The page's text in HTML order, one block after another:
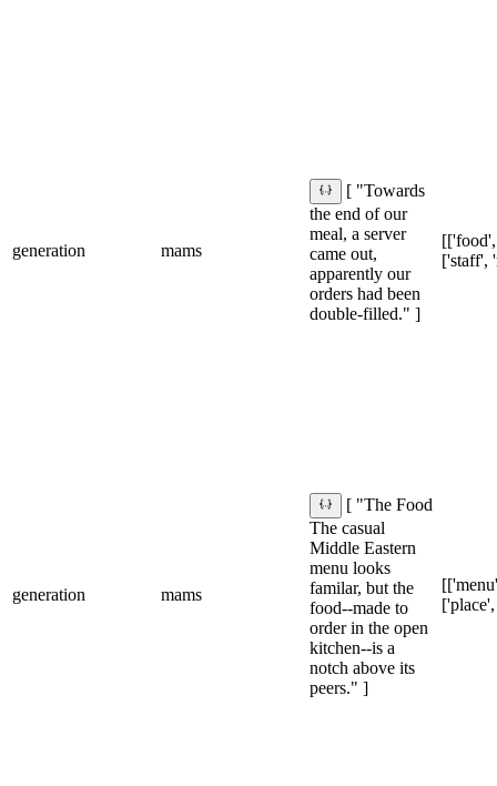
generation mams
[ "Towards
the end of our
meal, a server
came out,
apparently our
orders had been
double-filled." ]
['staff',
generation mams
[ "The Food
The casual
Middle Eastern
menu looks
familar, but the
food--made to
order in the open
kitchen--is a
notch above its
peers." ]